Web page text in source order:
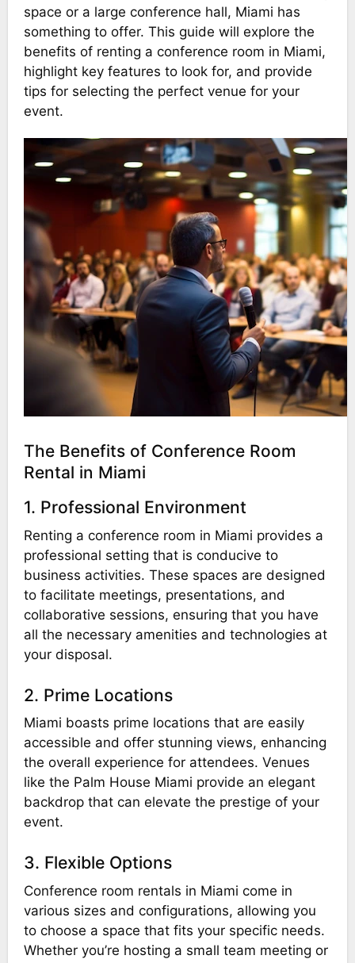
space or a large conference hall, Miami has
something to offer. This guide will explore the
benefits of renting a conference room in Miami,
highlight key features to look for, and provide
tips for selecting the perfect venue for your
event.
The Benefits of Conference Room
Rental in Miami
1. Professional Environment
Renting a conference room in Miami provides a
professional setting that is conducive to
business activities. These spaces are designed
to facilitate meetings, presentations, and
collaborative sessions, ensuring that you have
all the necessary amenities and technologies at
your disposal.
2. Prime Locations
Miami boasts prime locations that are easily
accessible and offer stunning views, enhancing
the overall experience for attendees. Venues
like the Palm House Miami provide an elegant
backdrop that can elevate the prestige of your
event.
3. Flexible Options
Conference room rentals in Miami come in
various sizes and configurations, allowing you
to choose a space that fits your specific needs.
Whether you’re hosting a small team meeting or